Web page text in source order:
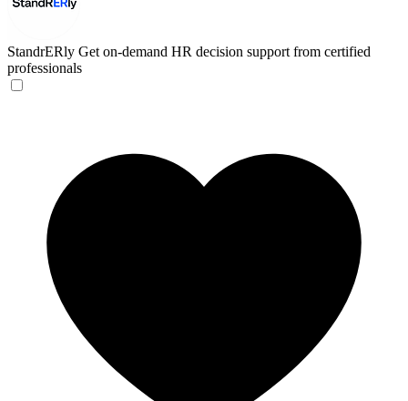
StandrERly Get on-demand HR decision support from certified
professionals